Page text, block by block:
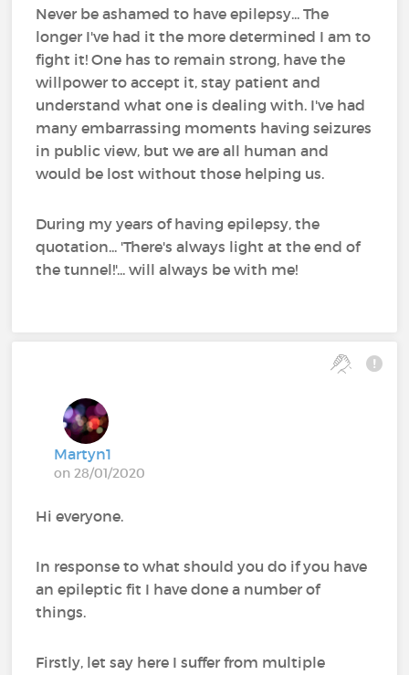
Never be ashamed to have epilepsy... The
longer I've had it the more determined I am to
fight it! One has to remain strong, have the
willpower to accept it, stay patient and
understand what one is dealing with. I've had
many embarrassing moments having seizures
in public view, but we are all human and
would be lost without those helping us.
During my years of having epilepsy, the
quotation... 'There's always light at the end of
the tunnel!'... will always be with me!
Martyn1
on 28/01/2020
Hi everyone.
In response to what should you do if you have
an epileptic fit I have done a number of
things.
Firstly, let say here I suffer from multiple